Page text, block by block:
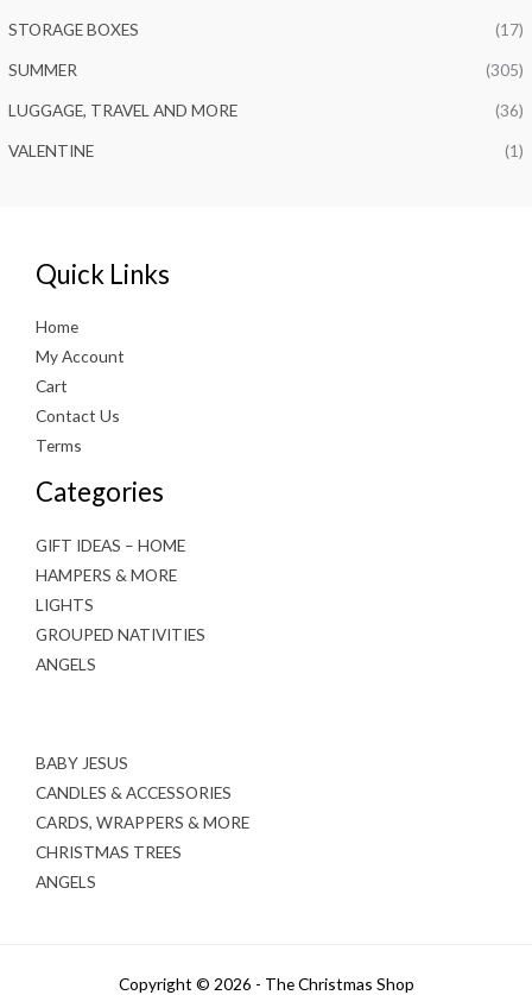
STORAGE BOXES (17)
SUMMER (305)
LUGGAGE, TRAVEL AND MORE (36)
VALENTINE (1)
Quick Links
Home
My Account
Cart
Contact Us
Terms
Categories
GIFT IDEAS – HOME
HAMPERS & MORE
LIGHTS
GROUPED NATIVITIES
ANGELS
BABY JESUS
CANDLES & ACCESSORIES
CARDS, WRAPPERS & MORE
CHRISTMAS TREES
ANGELS
Copyright © 2026 - The Christmas Shop